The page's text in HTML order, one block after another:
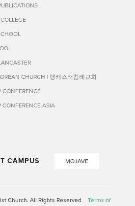
CHURCH | 랭캐스터침례교회
CONFERENCE
CONFERENCE ASIA
CAMPUS MOJAVE
Church. All Rights Reserved
Terms of